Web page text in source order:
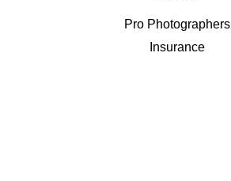
Pro Photographers
Insurance